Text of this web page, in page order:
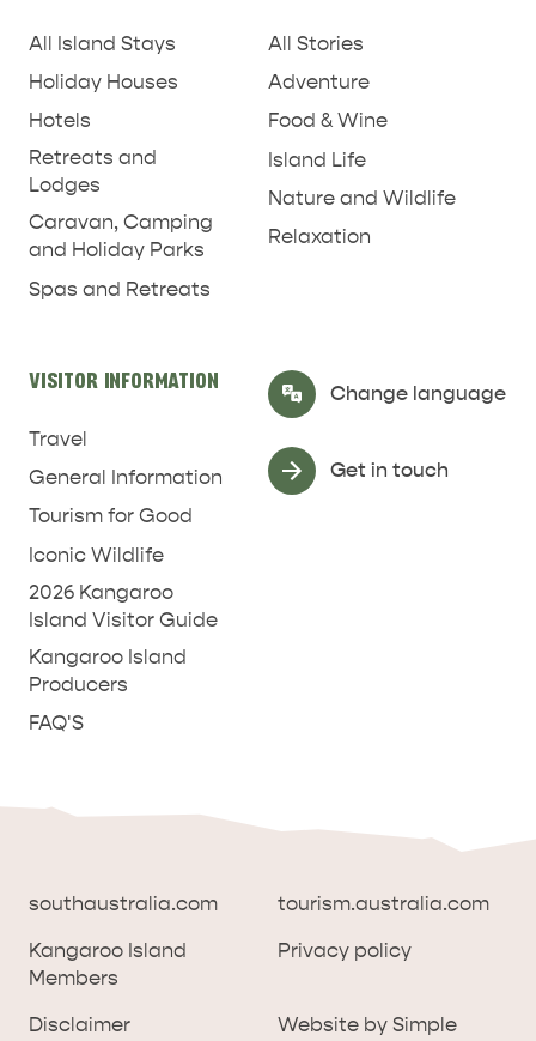
NATURE & WILDLIFE
RELAXATION AND
All Island Stays
Holiday Houses
Hotels
Retreats and
Lodges
Caravan, Camping
and Holiday Parks
Spas and Retreats
All Stories
Adventure
Food & Wine
Island Life
Nature and Wildlife
Relaxation
VISITOR INFORMATION
Travel
General Information
Tourism for Good
Iconic Wildlife
2026 Kangaroo
Island Visitor Guide
Kangaroo Island
Producers
FAQ'S
Change language
Select Language ▼
Get in touch
southaustralia.com tourism.australia.com
Kangaroo Island
Members
Privacy policy
Disclaimer Website by Simple